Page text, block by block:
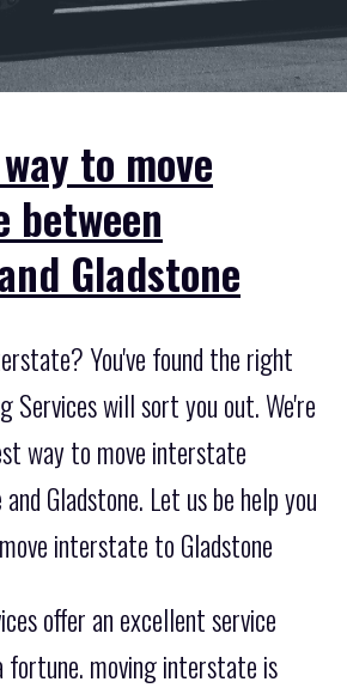
to move
Gladstone
You've found the right
Services will sort you out. We're
way to move interstate
Gladstone. Let us be help you
interstate to Gladstone
offer an excellent service
moving interstate is